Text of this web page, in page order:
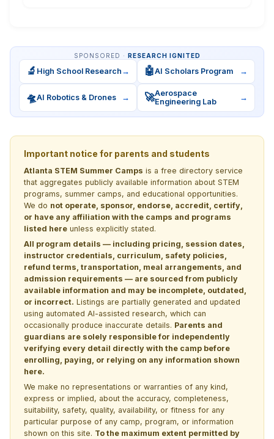
SPONSORED · RESEARCH IGNITED
🔬 High School Research → 🤖AI Scholars Program →
🛸AI Robotics & Drones → 🚀Aerospace
Engineering Lab
→
Important notice for parents and students
Atlanta STEM Summer Camps is a free directory service
that aggregates publicly available information about STEM
programs, summer camps, and educational opportunities.
We do not operate, sponsor, endorse, accredit, certify,
or have any affiliation with the camps and programs
listed here unless explicitly stated.
All program details — including pricing, session dates,
instructor credentials, curriculum, safety policies,
refund terms, transportation, meal arrangements, and
admission requirements — are sourced from publicly
available information and may be incomplete, outdated,
or incorrect. Listings are partially generated and updated
using automated AI-assisted research, which can
occasionally produce inaccurate details. Parents and
guardians are solely responsible for independently
verifying every detail directly with the camp before
enrolling, paying, or relying on any information shown
here.
We make no representations or warranties of any kind,
express or implied, about the accuracy, completeness,
suitability, safety, quality, availability, or fitness for any
particular purpose of any camp, program, or information
shown on this site. To the maximum extent permitted by